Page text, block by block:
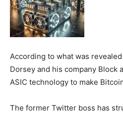
According to what was
Dorsey and his company Block
ASIC technology to make
The former Twitter boss has